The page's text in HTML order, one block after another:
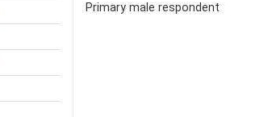
Primary male respondent